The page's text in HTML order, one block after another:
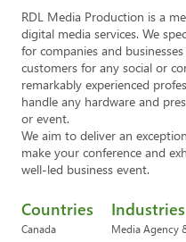
RDL Media Production is a
digital media services. We
for companies and
customers for any social or
remarkably experienced
handle any hardware and
or event.
We aim to deliver an
make your conference and
well-led business event.
Countries
Canada
Industries
Media Agency